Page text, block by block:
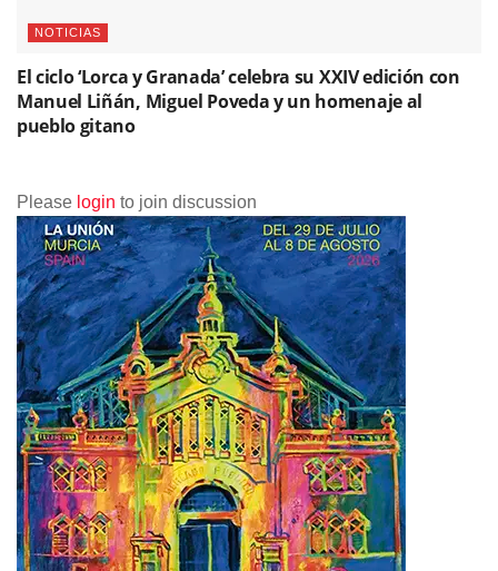
NOTICIAS
El ciclo ‘Lorca y Granada’ celebra su XXIV edición con
Manuel Liñán, Miguel Poveda y un homenaje al
pueblo gitano
Please login to join discussion